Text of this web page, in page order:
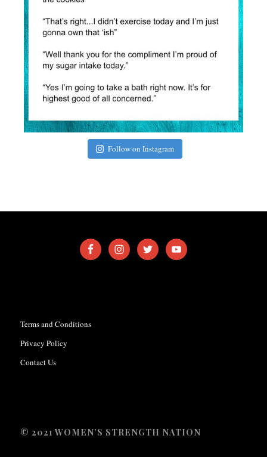
Follow on Instagram
Terms and Conditions
Privacy Policy
Contact Us
© 2021 WOMEN’S STRENGTH NATION